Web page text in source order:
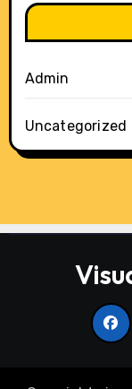
Admin
Uncategorized